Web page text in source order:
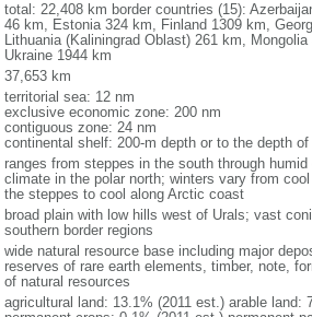
total: 22,408 km border countries (15):
46 km, Estonia 324 km, Finland 1309 km,
Lithuania (Kaliningrad Oblast) 261 km,
Ukraine 1944 km
37,653 km
territorial sea: 12 nm
exclusive economic zone: 200 nm
contiguous zone: 24 nm
continental shelf: 200-m depth or to the depth
ranges from steppes in the south through
climate in the polar north; winters vary from
the steppes to cool along Arctic coast
broad plain with low hills west of Urals; vast
southern border regions
wide natural resource base including major
reserves of rare earth elements, timber, note,
of natural resources
agricultural land: 13.1% (2011 est.) arable land: